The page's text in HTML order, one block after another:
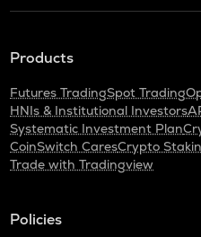
Products
Futures TradingSpot Trading
HNIs & Institutional Investors
Systematic Investment Plan
CoinSwitch CaresCrypto
Trade with Tradingview
Policies